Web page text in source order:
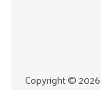
Copyright ©2026